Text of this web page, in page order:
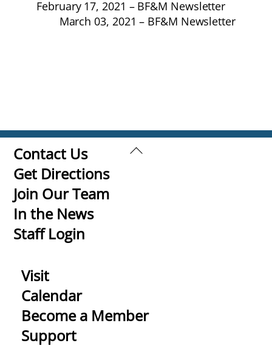
February 17, 2021 – BF&M Newsletter
March 03, 2021 – BF&M Newsletter
Back
Contact Us
Get Directions
Join Our Team
In the News
Staff Login
Visit
Calendar
Become a Member
Support